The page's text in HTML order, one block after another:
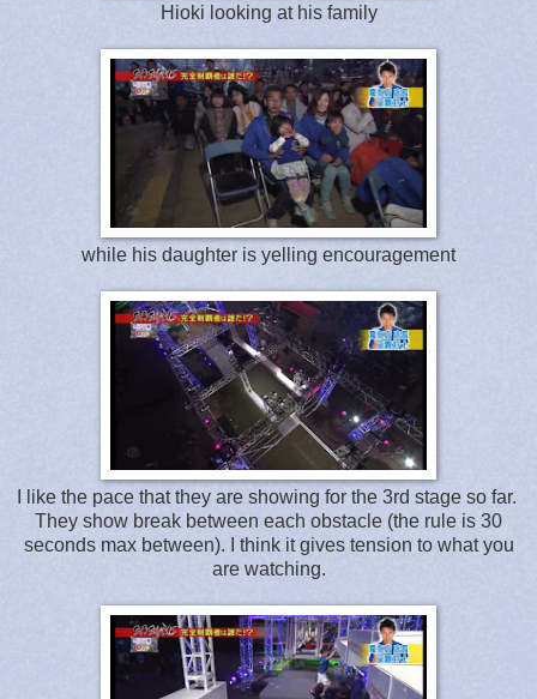
Hioki looking at his family
while his daughter is yelling encouragement
I like the pace that they are showing for the 3rd stage so far.
They show break between each obstacle (the rule is 30
seconds max between). I think it gives tension to what you
are watching.